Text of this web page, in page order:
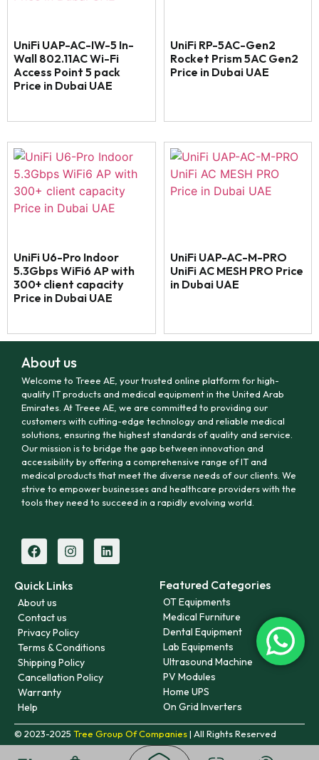
UniFi UAP-AC-IW-5 In-
Wall 802.11AC Wi-Fi
Access Point 5 pack
Price in Dubai UAE
UniFi RP-5AC-Gen2
Rocket Prism 5AC Gen2
Price in Dubai UAE
UniFi U6-Pro Indoor
5.3Gbps WiFi6 AP with
300+ client capacity
Price in Dubai UAE
UniFi UAP-AC-M-PRO
UniFi AC MESH PRO Price
in Dubai UAE
About us
Welcome to Treee AE, your trusted online platform for high-
quality IT products and medical equipment in the United Arab
Emirates. At Treee AE, we are committed to providing our
customers with cutting-edge technology and reliable medical
solutions, ensuring the highest standards of quality and service.
Our mission is to bridge the gap between innovation and
accessibility by offering a comprehensive range of IT and
medical products that meet the diverse needs of our clients. We
strive to empower businesses and healthcare providers with the
tools they need to succeed in a rapidly evolving world.
Quick Links
About us
Contact us
Privacy Policy
Terms & Conditions
Shipping Policy
Cancellation Policy
Warranty
Help
Featured Categories
OT Equipments
Medical Furniture
Dental Equipment
Lab Equipments
Ultrasound Machine
PV Modules
Home UPS
On Grid Inverters
© 2023-2025 Tree Group Of Companies| All Rights Reserved